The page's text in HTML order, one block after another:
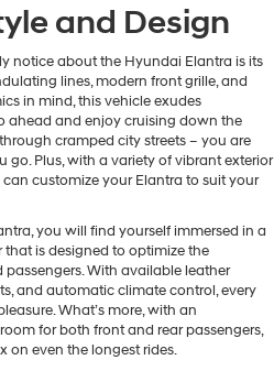
and Design
notice about the Hyundai Elantra is its
lines, modern front grille, and
in mind, this vehicle exudes
ahead and enjoy cruising down the
cramped city streets – you are
go. Plus, with a variety of vibrant exterior
customize your Elantra to suit your
you will find yourself immersed in a
is designed to optimize the
With available leather
and automatic climate control, every
What’s more, with an
for both front and rear passengers,
on even the longest rides.